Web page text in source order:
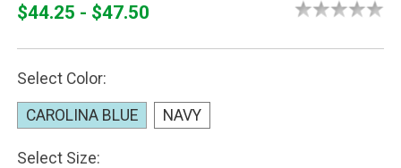
$44.25 - $47.50
Select Color:
CAROLINA BLUE NAVY
Select Size: